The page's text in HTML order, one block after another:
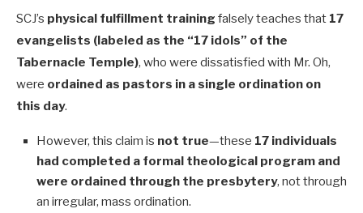
SCJ’s physical fulfillment training falsely teaches that 17
evangelists (labeled as the “17 idols” of the
Tabernacle Temple), who were dissatisfied with Mr. Oh,
were ordained as pastors in a single ordination on
this day.
However, this claim is not true—these 17 individuals
had completed a formal theological program and
were ordained through the presbytery, not through
an irregular, mass ordination.